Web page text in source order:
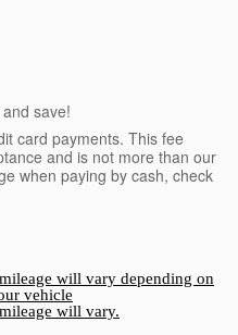
save!
card payments. This fee
and is not more than our
when paying by cash, check
will vary depending on
vehicle
will vary.